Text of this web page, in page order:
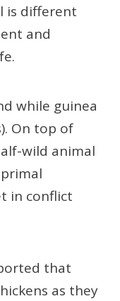
is different
and
while guinea
On top of
wild animal
in conflict
that
as they